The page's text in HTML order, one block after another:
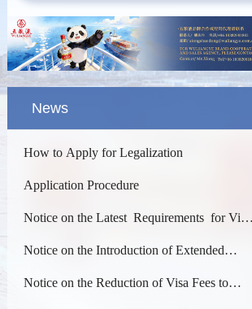
News
How to Apply for Legalization
Application Procedure
Notice on the Latest Requirements for Visa
Notice on the Introduction of Extended
Notice on the Reduction of Visa Fees to